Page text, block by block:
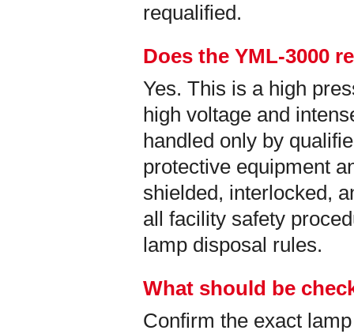
requalified.
Does the YML-3000
Yes. This is a high
high voltage and
handled only by
protective equipment
shielded, interlocked,
all facility safety
lamp disposal rules.
What should be
Confirm the exact